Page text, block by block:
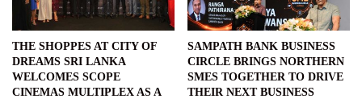
THE SHOPPES AT CITY OF
DREAMS SRI LANKA
WELCOMES SCOPE
CINEMAS MULTIPLEX AS A
SAMPATH BANK BUSINESS
CIRCLE BRINGS NORTHERN
SMES TOGETHER TO DRIVE
THEIR NEXT BUSINESS